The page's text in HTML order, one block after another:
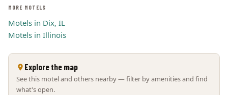
MORE MOTELS
Motels in Dix, IL
Motels in Illinois
Explore the map
See this motel and others nearby — filter by amenities and find
what's open.